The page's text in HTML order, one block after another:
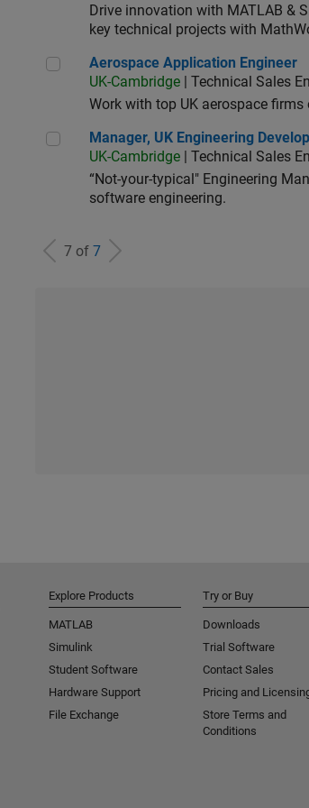
Drive innovation with MATLAB &
key technical projects with
Aerospace Application Engineer
Aerospace Application Engineer
UK-Cambridge | Technical Sales
Work with top UK aerospace
Manager, UK Engineering
Manager, UK Engineering
UK-Cambridge | Technical Sales
“Not-your-typical" Engineering
software engineering.
7 of 7
Explore Products
MATLAB
Simulink
Student Software
Hardware Support
File Exchange
Try or Buy
Downloads
Trial Software
Contact Sales
Pricing and
Store Terms and
Conditions